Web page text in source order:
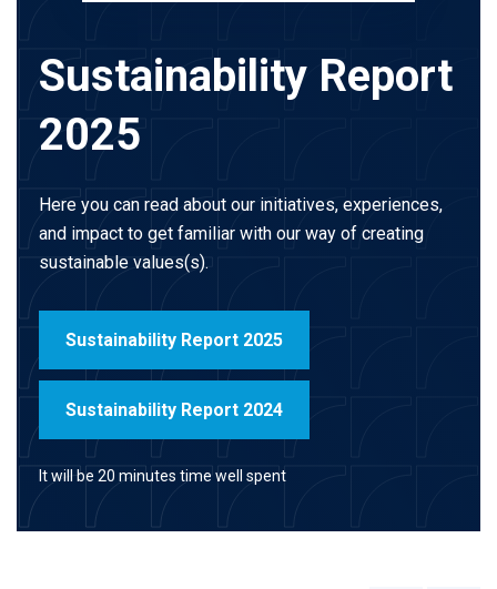
Sustainability Report
2025
Here you can read about our initiatives, experiences,
and impact to get familiar with our way of creating
sustainable values(s).
Sustainability Report 2025
Sustainability Report 2024
It will be 20 minutes time well spent